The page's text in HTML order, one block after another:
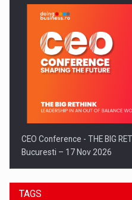
CEO Conference - THE BIG
Bucuresti – 17 Nov 2026
TAGS